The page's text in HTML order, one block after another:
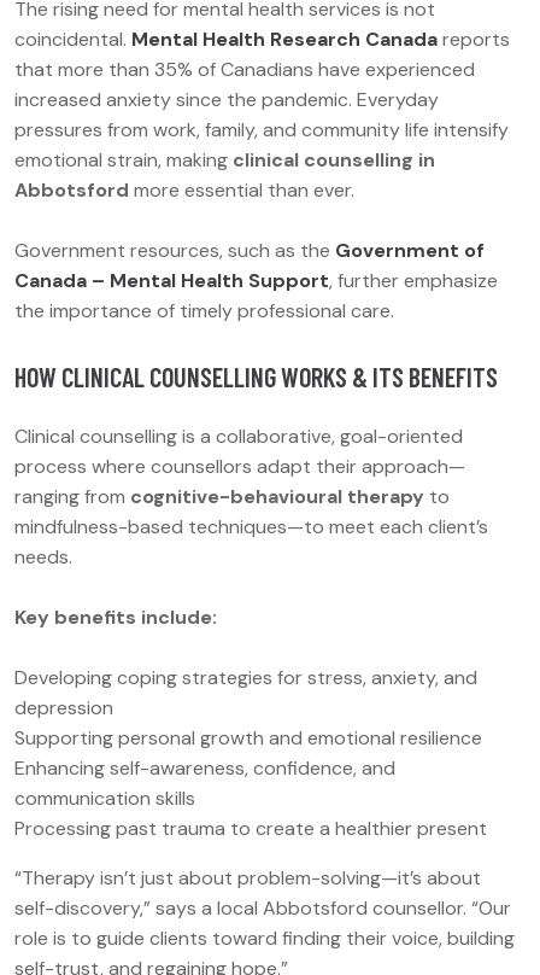
The rising need for mental health services is not
coincidental. Mental Health Research Canadareports
that more than 35% of Canadians have experienced
increased anxiety since the pandemic. Everyday
pressures from work, family, and community life intensify
emotional strain, making clinical counselling in
Abbotsford more essential than ever.
Government resources, such as the Government of
Canada – Mental Health Support, further emphasize
the importance of timely professional care.
HOW CLINICAL COUNSELLING WORKS & ITS BENEFITS
Clinical counselling is a collaborative, goal-oriented
process where counsellors adapt their approach—
ranging from cognitive-behavioural therapy to
mindfulness-based techniques—to meet each client’s
needs.
Key benefits include:
Developing coping strategies for stress, anxiety, and
depression
Supporting personal growth and emotional resilience
Enhancing self-awareness, confidence, and
communication skills
Processing past trauma to create a healthier present
“Therapy isn’t just about problem-solving—it’s about
self-discovery,” says a local Abbotsford counsellor. “Our
role is to guide clients toward finding their voice, building
self-trust, and regaining hope.”